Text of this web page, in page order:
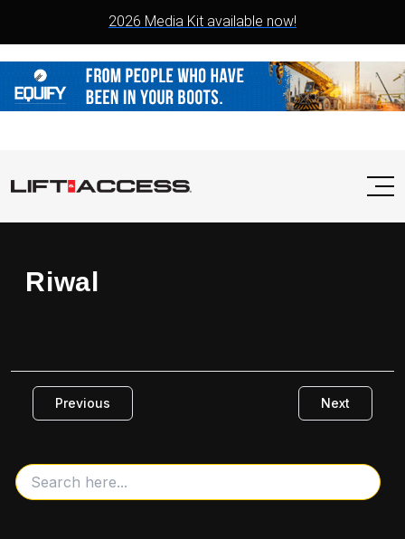
2026 Media Kit available now!
Riwal
Previous Next